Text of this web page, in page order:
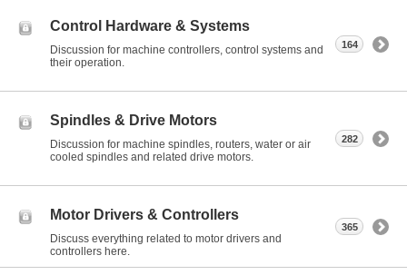
Control Hardware & Systems
Discussion for machine controllers, control systems and
their operation.
164
Spindles & Drive Motors
Discussion for machine spindles, routers, water or air
cooled spindles and related drive motors.
282
Motor Drivers & Controllers
Discuss everything related to motor drivers and
controllers here.
365